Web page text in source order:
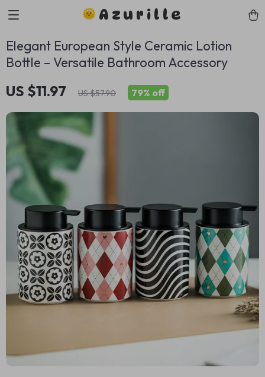
Azurille
Elegant European Style Ceramic Lotion
Bottle – Versatile Bathroom Accessory
US $11.97 US $57.90 79% off